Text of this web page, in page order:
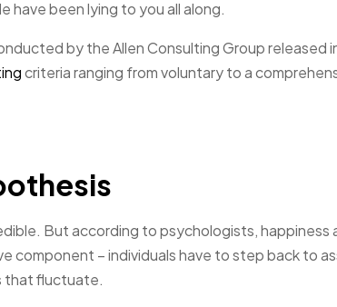
have been lying to you all along.
by the Allen Consulting Group released
criteria ranging from voluntary to a
But according to psychologists,
component – individuals have to step back to
that fluctuate.